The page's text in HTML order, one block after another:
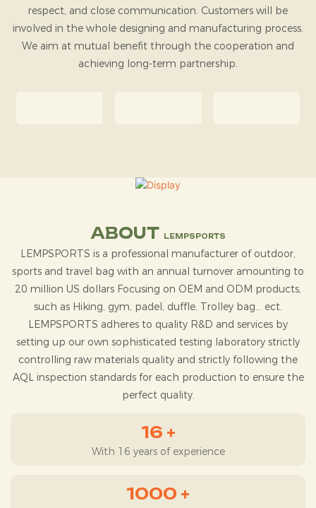
respect, and close communication. Customers will be
involved in the whole designing and manufacturing process.
We aim at mutual benefit through the cooperation and
achieving long-term partnership.
ABOUT LEMPSPORTS
LEMPSPORTS is a professional manufacturer of outdoor,
sports and travel bag with an annual turnover amounting to
20 million US dollars Focusing on OEM and ODM products,
such as Hiking, gym, padel, duffle, Trolley bag... ect.
LEMPSPORTS adheres to quality R&D and services by
setting up our own sophisticated testing laboratory strictly
controlling raw materials quality and strictly following the
AQL inspection standards for each production to ensure the
perfect quality.
16 +
With 16 years of experience
1000 +